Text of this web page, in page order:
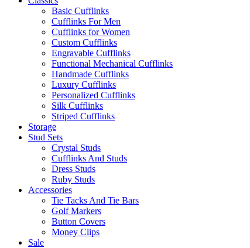
Basic Cufflinks
Cufflinks For Men
Cufflinks for Women
Custom Cufflinks
Engravable Cufflinks
Functional Mechanical Cufflinks
Handmade Cufflinks
Luxury Cufflinks
Personalized Cufflinks
Silk Cufflinks
Striped Cufflinks
Storage
Stud Sets
Crystal Studs
Cufflinks And Studs
Dress Studs
Ruby Studs
Accessories
Tie Tacks And Tie Bars
Golf Markers
Button Covers
Money Clips
Sale